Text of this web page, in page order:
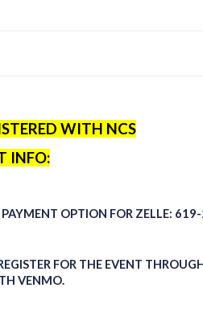
WITH NCS
INFO:
PAYMENT OPTION FOR ZELLE:
FOR THE EVENT
VENMO.